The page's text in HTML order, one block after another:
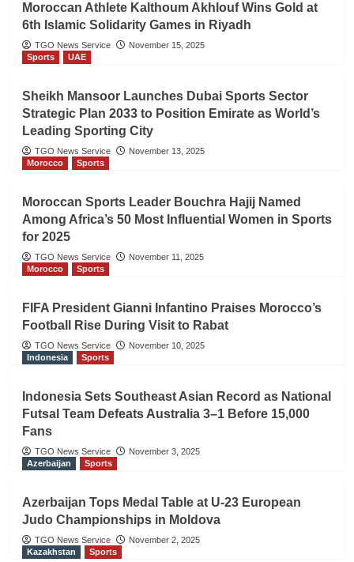
Moroccan Athlete Kalthoum Akhlouf Wins Gold at
6th Islamic Solidarity Games in Riyadh
TGO News Service
November 15, 2025
Sports
UAE
Sheikh Mansoor Launches Dubai Sports Sector
Strategic Plan 2033 to Position Emirate as World’s
Leading Sporting City
TGO News Service
November 13, 2025
Morocco
Sports
Moroccan Sports Leader Bouchra Hajij Named
Among Africa’s 50 Most Influential Women in Sports
for 2025
TGO News Service
November 11, 2025
Morocco
Sports
FIFA President Gianni Infantino Praises Morocco’s
Football Rise During Visit to Rabat
TGO News Service
November 10, 2025
Indonesia
Sports
Indonesia Sets Southeast Asian Record as National
Futsal Team Defeats Australia 3–1 Before 15,000
Fans
TGO News Service
November 3, 2025
Azerbaijan
Sports
Azerbaijan Tops Medal Table at U-23 European
Judo Championships in Moldova
TGO News Service
November 2, 2025
Kazakhstan
Sports